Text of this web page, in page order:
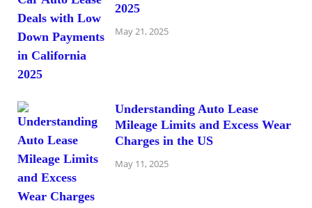
2025
May 21, 2025
Understanding Auto Lease
Mileage Limits and Excess Wear
Charges in the US
May 11, 2025